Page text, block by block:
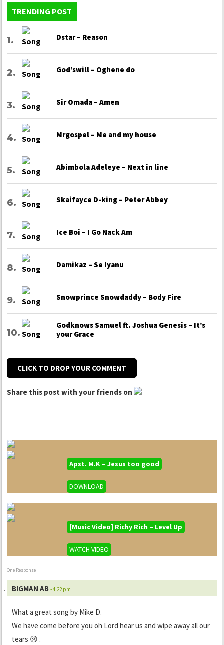
TRENDING POST
Dstar – Reason
God’swill – Oghene do
Sir Omada – Amen
Mrgospel – Me and my house
Abimbola Adeleye – Next in line
Skaifayce D-king – Peter Abbey
Ice Boi – I Go Nack Am
Damikaz – Se Iyanu
Snowprince Snowdaddy – Body Fire
Godknows Samuel ft. Joshua Genesis – It’s
your Grace
CLICK TO DROP YOUR COMMENT
Share this post with your friends on
Apst. M.K – Jesus too good
DOWNLOAD
[Music Video] Richy Rich – Level Up
WATCH VIDEO
One Response
BIGMAN AB - 4:22 pm
What a great song by Mike D.
We have come before you oh Lord hear us and wipe away all our
tears 😢 .